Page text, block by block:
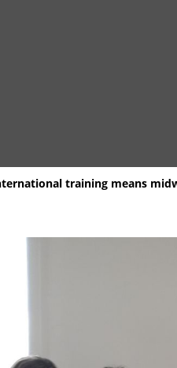
training means